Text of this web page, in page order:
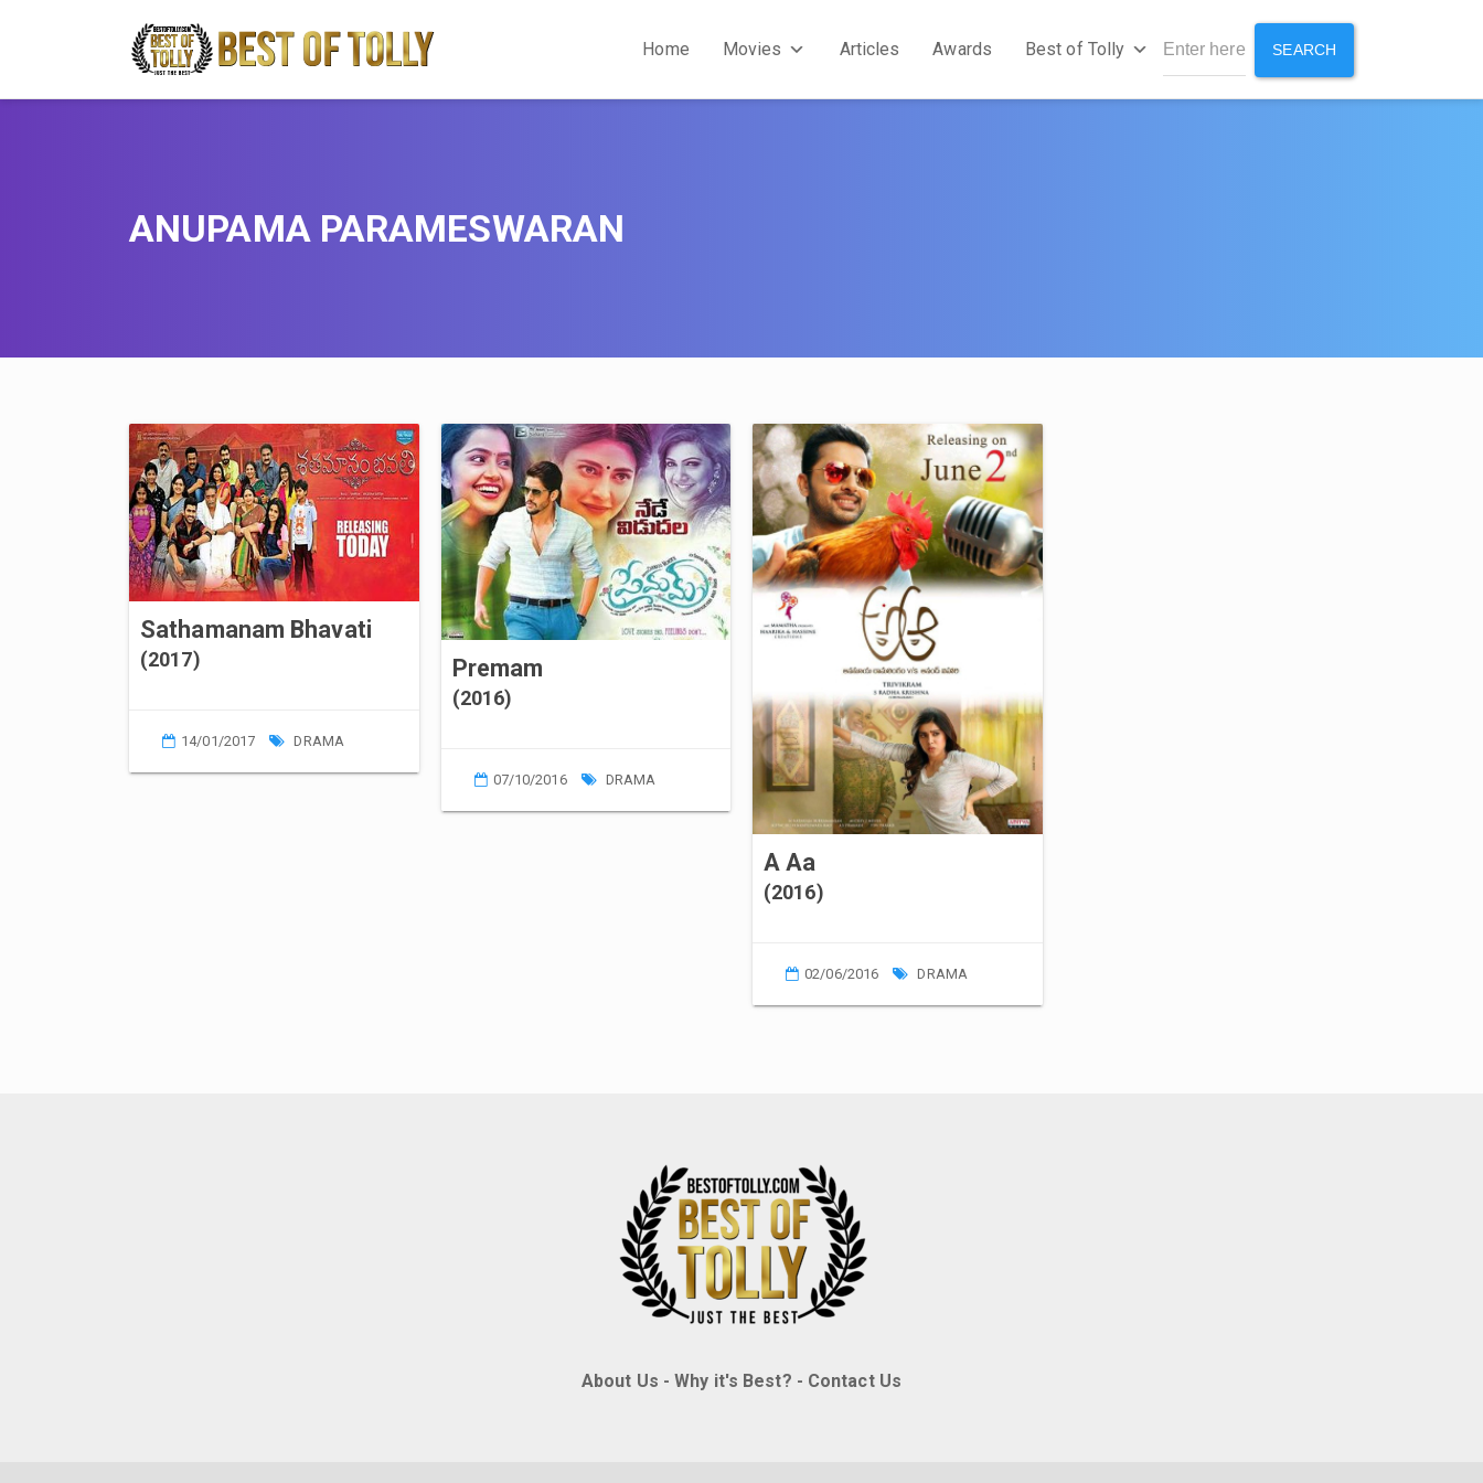
Home Movies Articles Awards Best of Tolly SEARCH
ANUPAMA PARAMESWARAN
Sathamanam Bhavati
(2017)
14/01/2017 DRAMA
Premam
(2016)
07/10/2016 DRAMA
A Aa
(2016)
02/06/2016 DRAMA
About Us -Why it's Best? - Contact Us